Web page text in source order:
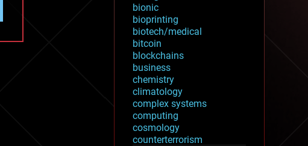
bionic
bioprinting
biotech/medical
bitcoin
blockchains
business
chemistry
climatology
complex systems
computing
cosmology
counterterrorism